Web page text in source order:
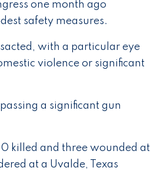
one month ago
safety measures.
with a particular eye
violence or significant
a significant gun
killed and three wounded at
at a Uvalde, Texas